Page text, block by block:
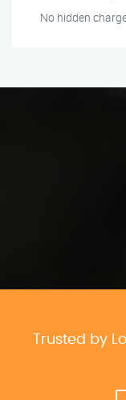
No hidden
Trusted by